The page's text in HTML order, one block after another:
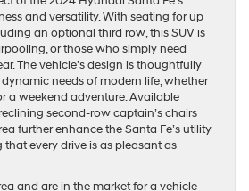
and versatility. With seating for up
an optional third row, this SUV is
or those who simply need
The vehicle’s design is thoughtfully
needs of modern life, whether
a weekend adventure. Available
second-row captain’s chairs
further enhance the Santa Fe’s utility
every drive is as pleasant as
and are in the market for a vehicle